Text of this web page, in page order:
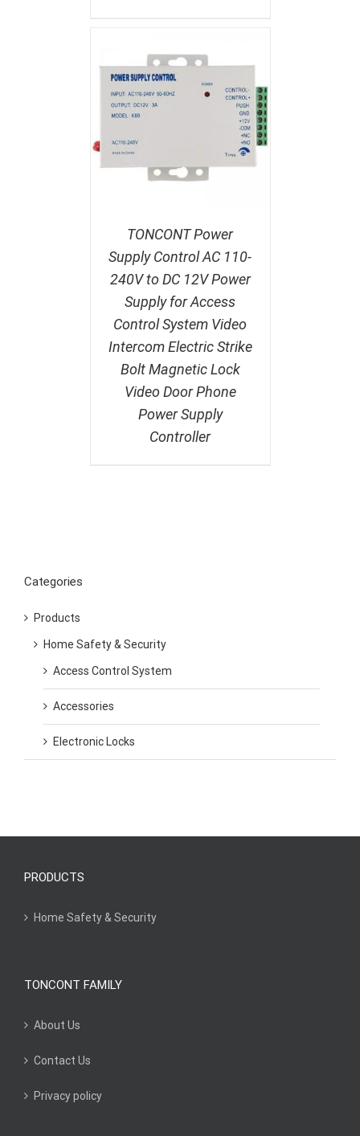
TONCONT Power
Supply Control AC 110-
240V to DC 12V Power
Supply for Access
Control System Video
Intercom Electric Strike
Bolt Magnetic Lock
Video Door Phone
Power Supply
Controller
Categories
Products
Home Safety & Security
Access Control System
Accessories
Electronic Locks
PRODUCTS
Home Safety & Security
TONCONT FAMILY
About Us
Contact Us
Privacy policy